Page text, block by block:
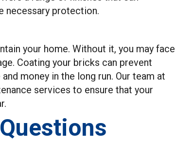
necessary protection.
your home. Without it, you may face
Coating your bricks can prevent
money in the long run. Our team at
services to ensure that your